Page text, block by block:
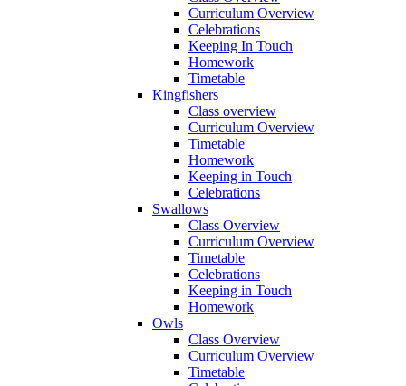
Curriculum Overview
Celebrations
Keeping In Touch
Homework
Timetable
Kingfishers
Class overview
Curriculum Overview
Timetable
Homework
Keeping in Touch
Celebrations
Swallows
Class Overview
Curriculum Overview
Timetable
Celebrations
Keeping in Touch
Homework
Owls
Class Overview
Curriculum Overview
Timetable